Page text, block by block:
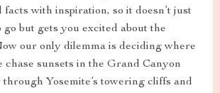
facts with inspiration, so it doesn’t just
but gets you excited about the
our only dilemma is deciding where
sunsets in the Grand Canyon
Yosemite’s towering cliffs and